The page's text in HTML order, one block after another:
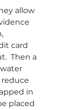
allow
card
Then a
in
placed